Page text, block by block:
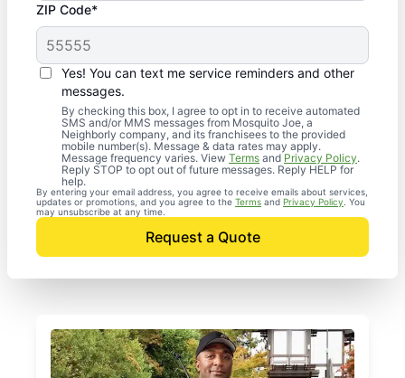
ZIP Code*
Yes! You can text me service reminders and other
messages.
By checking this box, I agree to opt in to receive automated
SMS and/or MMS messages from Mosquito Joe, a
Neighborly company, and its franchisees to the provided
mobile number(s). Message & data rates may apply.
Message frequency varies. View Terms and Privacy Policy.
Reply STOP to opt out of future messages. Reply HELP for
help.
By entering your email address, you agree to receive emails about services,
updates or promotions, and you agree to the Terms and Privacy Policy . You
may unsubscribe at any time.
Request a Quote